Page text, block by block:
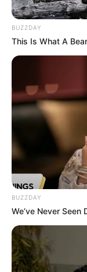
BUZZDAY
This Is What A
BUZZDAY
We’ve Never Seen